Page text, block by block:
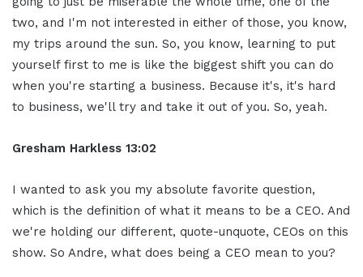
two, and I'm not interested in either of those, you know,
my trips around the sun. So, you know, learning to put
yourself first to me is like the biggest shift you can do
when you're starting a business. Because it's, it's hard
to business, we'll try and take it out of you. So, yeah.
Gresham Harkless 13:02
I wanted to ask you my absolute favorite question,
which is the definition of what it means to be a CEO. And
we're holding our different, quote-unquote, CEOs on this
show. So Andre, what does being a CEO mean to you?